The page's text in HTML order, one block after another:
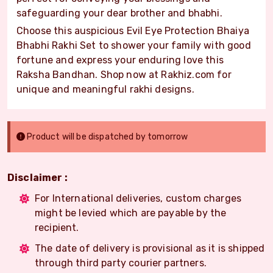
safeguarding your dear brother and bhabhi.
Choose this auspicious Evil Eye Protection Bhaiya
Bhabhi Rakhi Set to shower your family with good
fortune and express your enduring love this
Raksha Bandhan. Shop now at Rakhiz.com for
unique and meaningful rakhi designs.
Product will be dispatched by tomorrow
Disclaimer :
For International deliveries, custom charges
might be levied which are payable by the
recipient.
The date of delivery is provisional as it is shipped
through third party courier partners.